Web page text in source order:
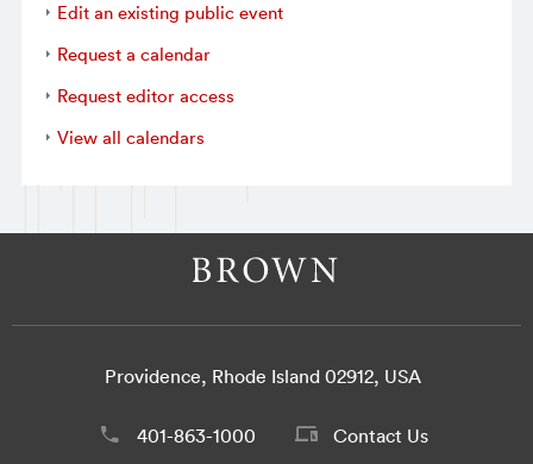
Edit an existing public event
Request a calendar
Request editor access
View all calendars
Providence, Rhode Island 02912, USA
401-863-1000 Contact Us